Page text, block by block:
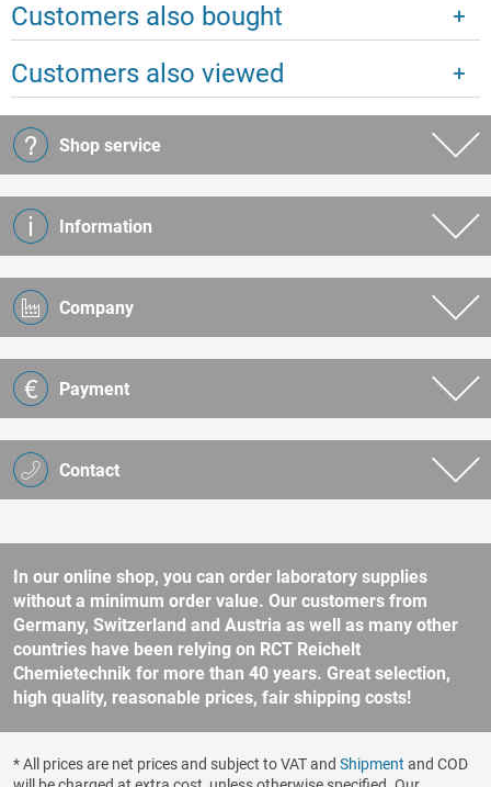
Customers also bought
Customers also viewed
Contact
Shop service
Information
Company
Payment
In our online shop, you can order laboratory supplies
without a minimum order value. Our customers from
Germany, Switzerland and Austria as well as many other
countries have been relying on RCT Reichelt
Chemietechnik for more than 40 years. Great selection,
high quality, reasonable prices, fair shipping costs!
* All prices are net prices and subject to VAT and Shipment and COD